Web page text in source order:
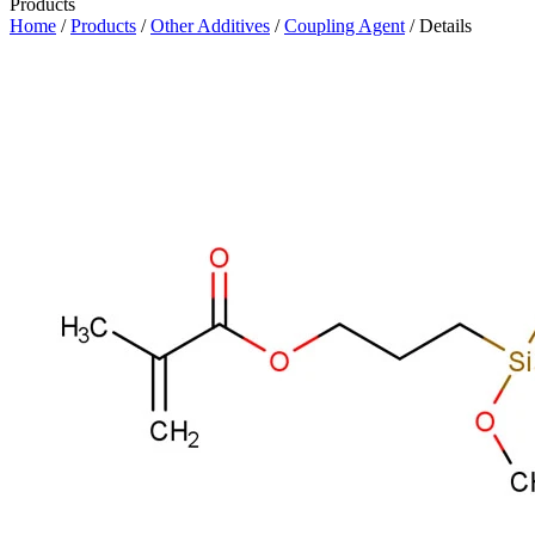
Products
Home /Products /Other Additives /Coupling Agent / Details